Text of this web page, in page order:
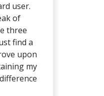
user.
of
three
find a
upon
my